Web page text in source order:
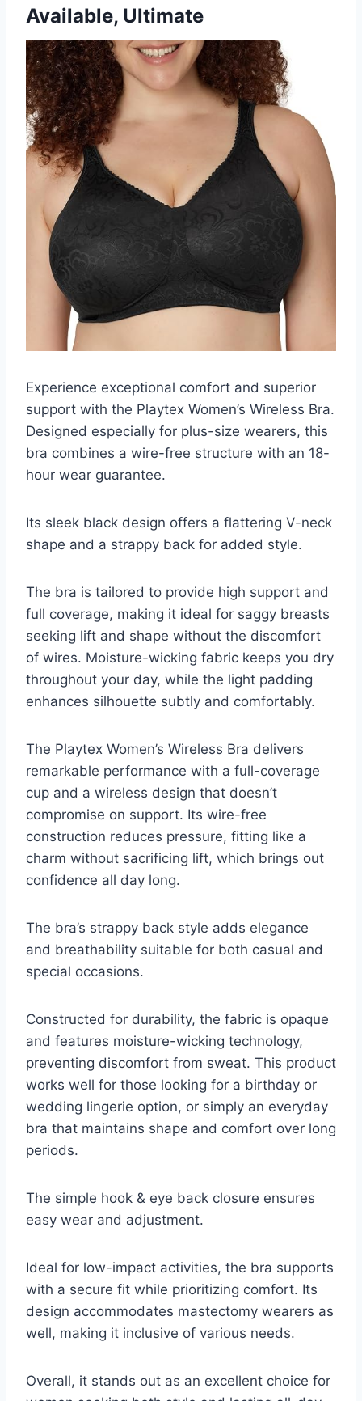
Available, Ultimate
Experience exceptional comfort and superior
support with the Playtex Women’s Wireless Bra.
Designed especially for plus-size wearers, this
bra combines a wire-free structure with an 18-
hour wear guarantee.
Its sleek black design offers a flattering V-neck
shape and a strappy back for added style.
The bra is tailored to provide high support and
full coverage, making it ideal for saggy breasts
seeking lift and shape without the discomfort
of wires. Moisture-wicking fabric keeps you dry
throughout your day, while the light padding
enhances silhouette subtly and comfortably.
The Playtex Women’s Wireless Bra delivers
remarkable performance with a full-coverage
cup and a wireless design that doesn’t
compromise on support. Its wire-free
construction reduces pressure, fitting like a
charm without sacrificing lift, which brings out
confidence all day long.
The bra’s strappy back style adds elegance
and breathability suitable for both casual and
special occasions.
Constructed for durability, the fabric is opaque
and features moisture-wicking technology,
preventing discomfort from sweat. This product
works well for those looking for a birthday or
wedding lingerie option, or simply an everyday
bra that maintains shape and comfort over long
periods.
The simple hook & eye back closure ensures
easy wear and adjustment.
Ideal for low-impact activities, the bra supports
with a secure fit while prioritizing comfort. Its
design accommodates mastectomy wearers as
well, making it inclusive of various needs.
Overall, it stands out as an excellent choice for